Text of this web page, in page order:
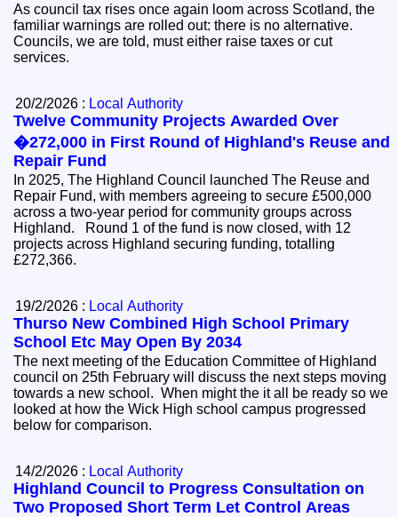
As council tax rises once again loom across Scotland, the
familiar warnings are rolled out: there is no alternative.
Councils, we are told, must either raise taxes or cut
services.
20/2/2026 : Local Authority
Twelve Community Projects Awarded Over
�272,000 in First Round of Highland's Reuse and
Repair Fund
In 2025, The Highland Council launched The Reuse and
Repair Fund, with members agreeing to secure £500,000
across a two-year period for community groups across
Highland. Round 1 of the fund is now closed, with 12
projects across Highland securing funding, totalling
£272,366.
19/2/2026 : Local Authority
Thurso New Combined High School Primary
School Etc May Open By 2034
The next meeting of the Education Committee of Highland
council on 25th February will discuss the next steps moving
towards a new school. When might the it all be ready so we
looked at how the Wick High school campus progressed
below for comparison.
14/2/2026 : Local Authority
Highland Council to Progress Consultation on
Two Proposed Short Term Let Control Areas